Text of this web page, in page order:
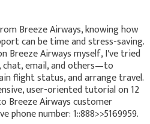
Breeze Airways, knowing how
can be time and stress-saving.
Breeze Airways myself, I've tried
chat, email, and others—to
flight status, and arrange travel.
user-oriented tutorial on 12
Airways customer
phone number: 1::888>>5169959.